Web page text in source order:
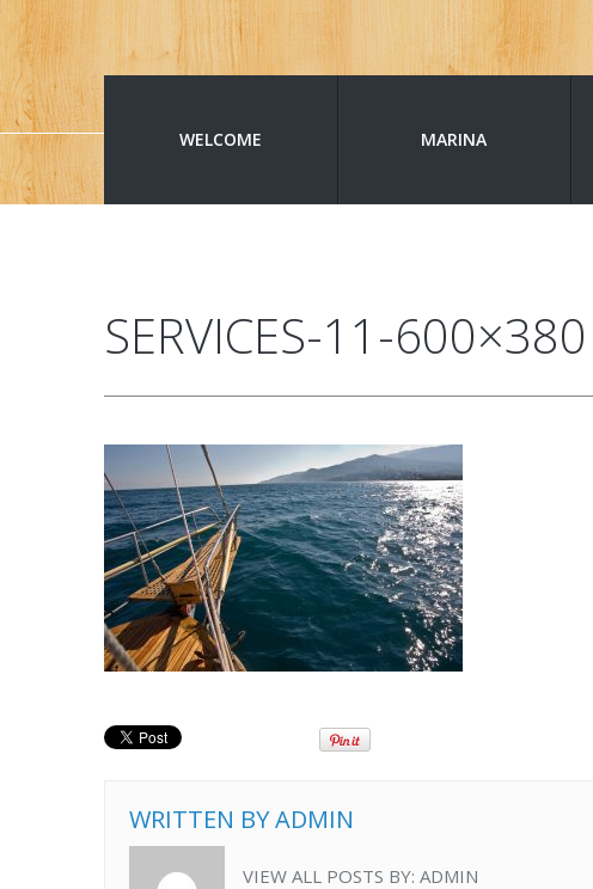
WELCOME MARINA
SERVICES-11-600×380
WRITTEN BYADMIN
VIEW ALL POSTS BY: ADMIN